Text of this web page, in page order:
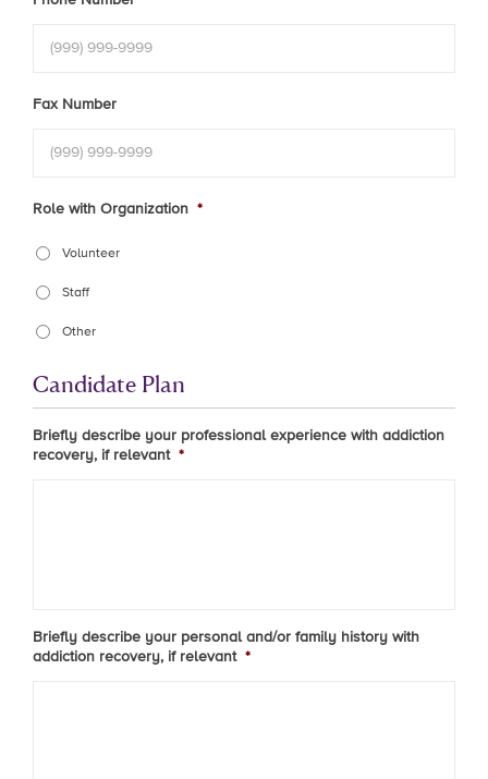
Fax Number
Role with Organization *
Volunteer
Staff
Other
Candidate Plan
Briefly describe your professional experience with addiction
recovery, if relevant *
Briefly describe your personal and/or family history with
addiction recovery, if relevant *